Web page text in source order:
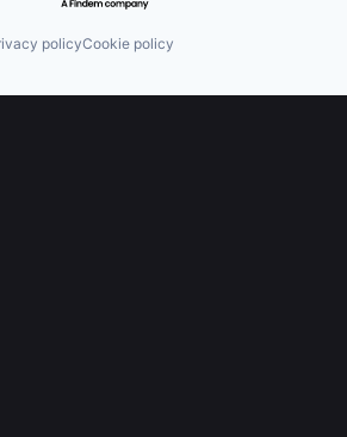
policyCookie policy